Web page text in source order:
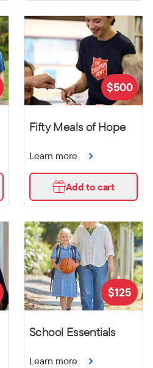
Fifty Meals of Hope
$500
Learn more
Add to cart
School Essentials
$125
Learn more